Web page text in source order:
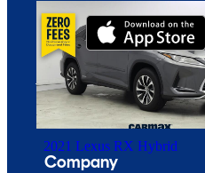
$18,993 43,943 miles
Includes dealer fees
Fair Deal
Pittsburgh, PA
2021 Lexus RX Hybrid
Company